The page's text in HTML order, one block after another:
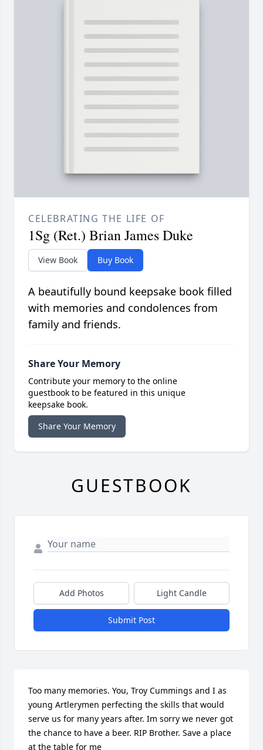
CELEBRATING THE LIFE OF
1Sg (Ret.) Brian James Duke
View Book Buy Book
A beautifully bound keepsake book filled
with memories and condolences from
family and friends.
Share Your Memory
Contribute your memory to the online
guestbook to be featured in this unique
keepsake book.
Share Your Memory
GUESTBOOK
Add Photos Light Candle
Submit Post
Too many memories. You, Troy Cummings and I as
young Artlerymen perfecting the skills that would
serve us for many years after. Im sorry we never got
the chance to have a beer. RIP Brother. Save a place
at the table for me